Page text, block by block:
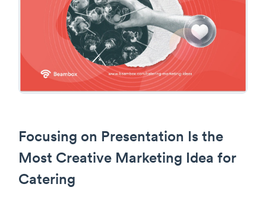
Focusing on Presentation Is the
Most Creative Marketing Idea for
Catering